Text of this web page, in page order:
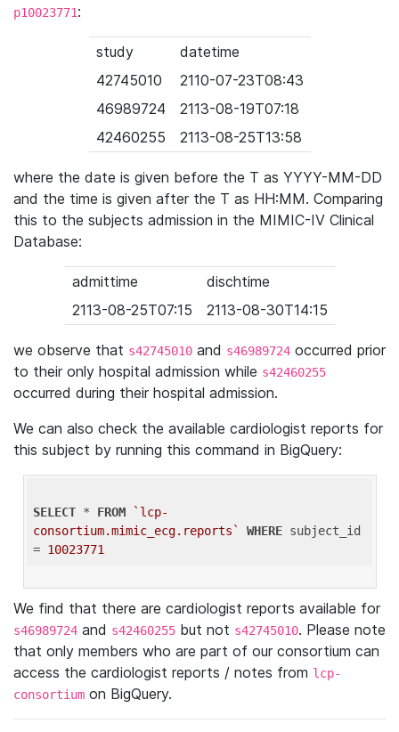
p10023771:
study
datetime
42745010
2110-07-23T08:43
46989724
2113-08-19T07:18
42460255
2113-08-25T13:58
where the date is given before the T as YYYY-MM-DD
and the time is given after the T as HH:MM. Comparing
this to the subjects admission in the MIMIC-IV Clinical
Database:
admittime
dischtime
2113-08-25T07:15
2113-08-30T14:15
we observe that s42745010 and s46989724 occurred prior
to their only hospital admission while s42460255
occurred during their hospital admission.
We can also check the available cardiologist reports for
this subject by running this command in BigQuery:
SELECT * FROM
`lcp-
consortium.mimic_ecg.reports`
WHERE subject_id
= 10023771
We find that there are cardiologist reports available for
s46989724 and s42460255 but not s42745010. Please note
that only members who are part of our consortium can
access the cardiologist reports / notes from lcp-
consortium on BigQuery.